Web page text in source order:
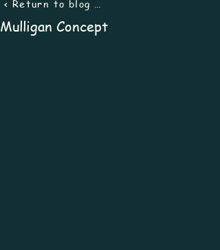
Mulligan Concept